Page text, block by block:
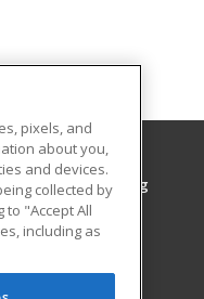
Workplace Learning
pixels, and
about you,
and devices.
collected by
"Accept All
including as